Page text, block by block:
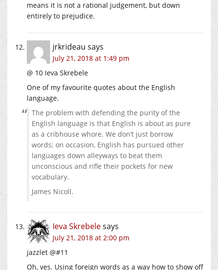
means it is not a rational judgement, but down
entirely to prejudice.
jrkrideau says
July 21, 2018 at 1:49 pm
@ 10 Ieva Skrebele
One of my favourite quotes about the English
language.
The problem with defending the purity of the
English language is that English is about as pure
as a cribhouse whore. We don’t just borrow
words; on occasion, English has pursued other
languages down alleyways to beat them
unconscious and rifle their pockets for new
vocabulary.
James Nicoll.
Ieva Skrebelesays
July 21, 2018 at 2:00 pm
jazzlet @#11
Oh, yes. Using foreign words as a way how to show off